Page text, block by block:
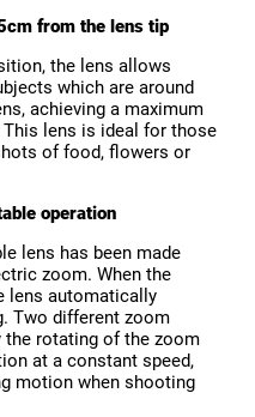
from the lens tip
the lens allows
which are around
achieving a maximum
lens is ideal for those
of food, flowers or
operation
lens has been made
zoom. When the
lens automatically
Two different zoom
the rotating of the zoom
at a constant speed,
motion when shooting